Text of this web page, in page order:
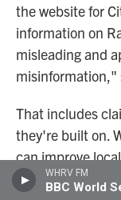
WHRV FM
BBC World
the website for
information on
misleading and
misinformation,"
That includes
they're built on.
can improve
farming can